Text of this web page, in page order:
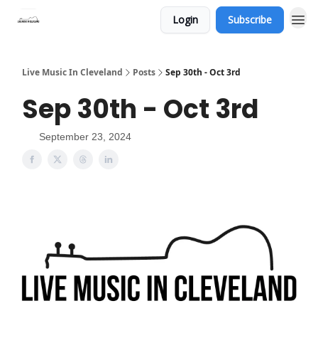
Login Subscribe
Live Music In Cleveland Posts Sep 30th - Oct 3rd
Sep 30th - Oct 3rd
September 23, 2024